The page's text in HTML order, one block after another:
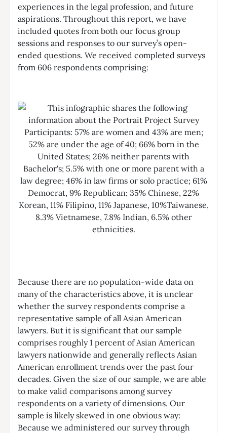
experiences in the legal profession, and future
aspirations. Throughout this report, we have
included quotes from both our focus group
sessions and responses to our survey’s open-
ended questions. We received completed surveys
from 606 respondents comprising:
Because there are no population-wide data on
many of the characteristics above, it is unclear
whether the survey respondents comprise a
representative sample of all Asian American
lawyers. But it is significant that our sample
comprises roughly 1 percent of Asian American
lawyers nationwide and generally reflects Asian
American enrollment trends over the past four
decades. Given the size of our sample, we are able
to make valid comparisons among survey
respondents on a variety of dimensions. Our
sample is likely skewed in one obvious way:
Because we administered our survey through